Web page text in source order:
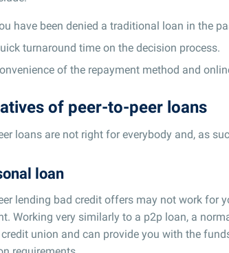
have been denied a traditional loan in the
turnaround time on the decision process.
of the repayment method and
of peer-to-peer loans
loans are not right for everybody and, as
loan
lending bad credit offers may not work for
Working very similarly to a p2p loan, a
credit union and can provide you with the